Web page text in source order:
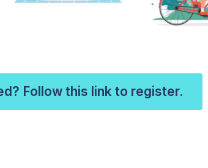
Follow this link to register.